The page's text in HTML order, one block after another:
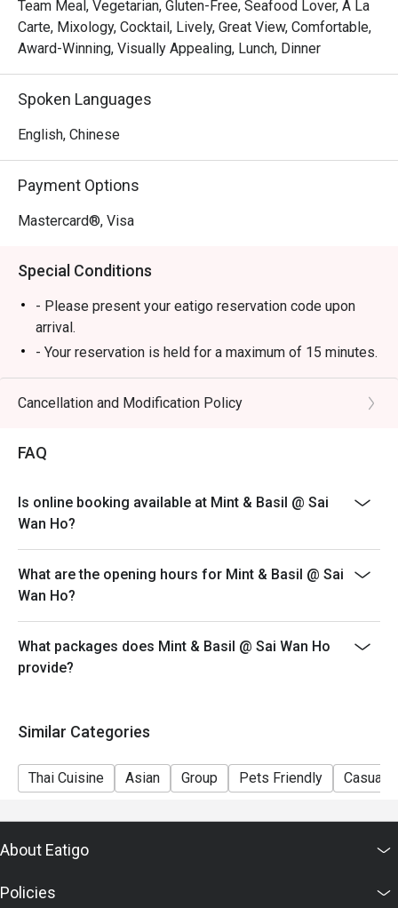
Team Meal, Vegetarian, Gluten-Free, Seafood Lover, A La
Carte, Mixology, Cocktail, Lively, Great View, Comfortable,
Award-Winning, Visually Appealing, Lunch, Dinner
Spoken Languages
English, Chinese
Payment Options
Mastercard®, Visa
Special Conditions
- Please present your eatigo reservation code upon
arrival.
- Your reservation is held for a maximum of 15 minutes.
Restaurant may not be able to arrange tables for
guests arriving later or earlier than the booking time.
- eatigo discount is not applicableto beverages, set
restaurant servers for details.
- eatigo discount cannot be used in conjunction with
other discounts or offers.
- Service fee charges may or may not be covered under
eatigo discount. It will be under the discretion of the
restaurant.
- In case of any disputes, the decision of Mint & Basil
shall be final.
Cancellation and Modification Policy
FAQ
Is online booking available at Mint & Basil @ Sai
Wan Ho?
What are the opening hours for Mint & Basil @ Sai
Wan Ho?
What packages does Mint & Basil @ Sai Wan Ho
provide?
Similar Categories
Thai Cuisine Asian Group Pets Friendly Casual
About Eatigo
Policies